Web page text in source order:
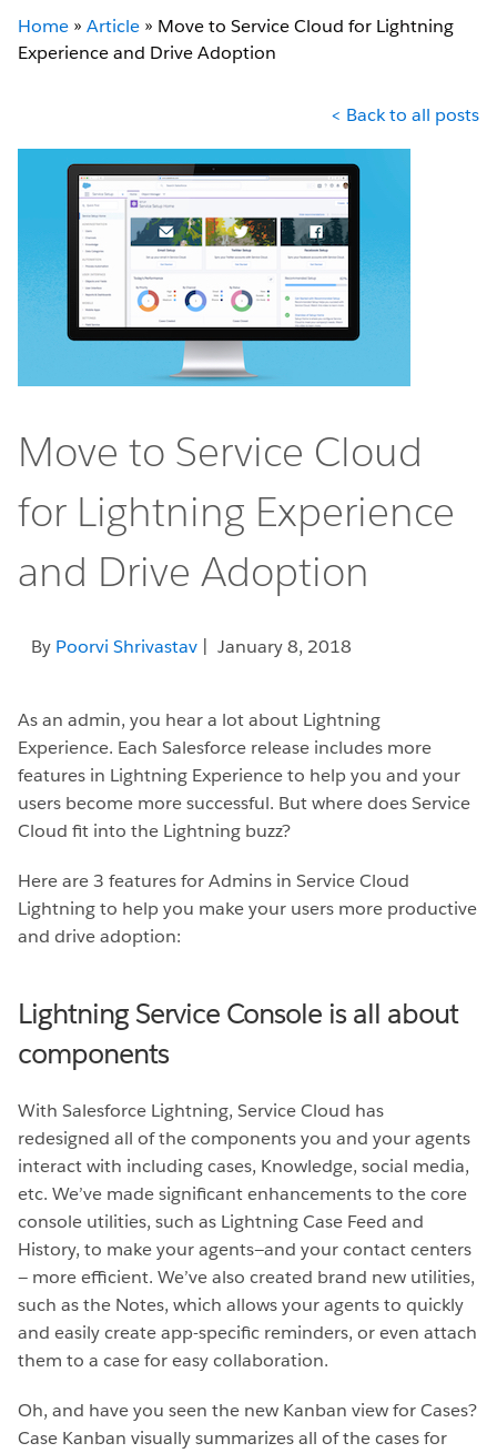
Home » Article » Move to Service Cloud for Lightning
Experience and Drive Adoption
< Back to all posts
Move to Service Cloud
for Lightning Experience
and Drive Adoption
By Poorvi Shrivastav | January 8, 2018
As an admin, you hear a lot about Lightning
Experience. Each Salesforce release includes more
features in Lightning Experience to help you and your
users become more successful. But where does Service
Cloud fit into the Lightning buzz?
Here are 3 features for Admins in Service Cloud
Lightning to help you make your users more productive
and drive adoption:
Lightning Service Console is all about
components
With Salesforce Lightning, Service Cloud has
redesigned all of the components you and your agents
interact with including cases, Knowledge, social media,
etc. We’ve made significant enhancements to the core
console utilities, such as Lightning Case Feed and
History, to make your agents—and your contact centers
— more efficient. We’ve also created brand new utilities,
such as the Notes, which allows your agents to quickly
and easily create app-specific reminders, or even attach
them to a case for easy collaboration.
Oh, and have you seen the new Kanban view for Cases?
Case Kanban visually summarizes all of the cases for